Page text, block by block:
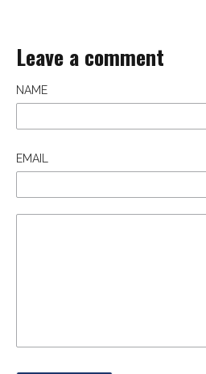
Leave a comment
NAME
EMAIL